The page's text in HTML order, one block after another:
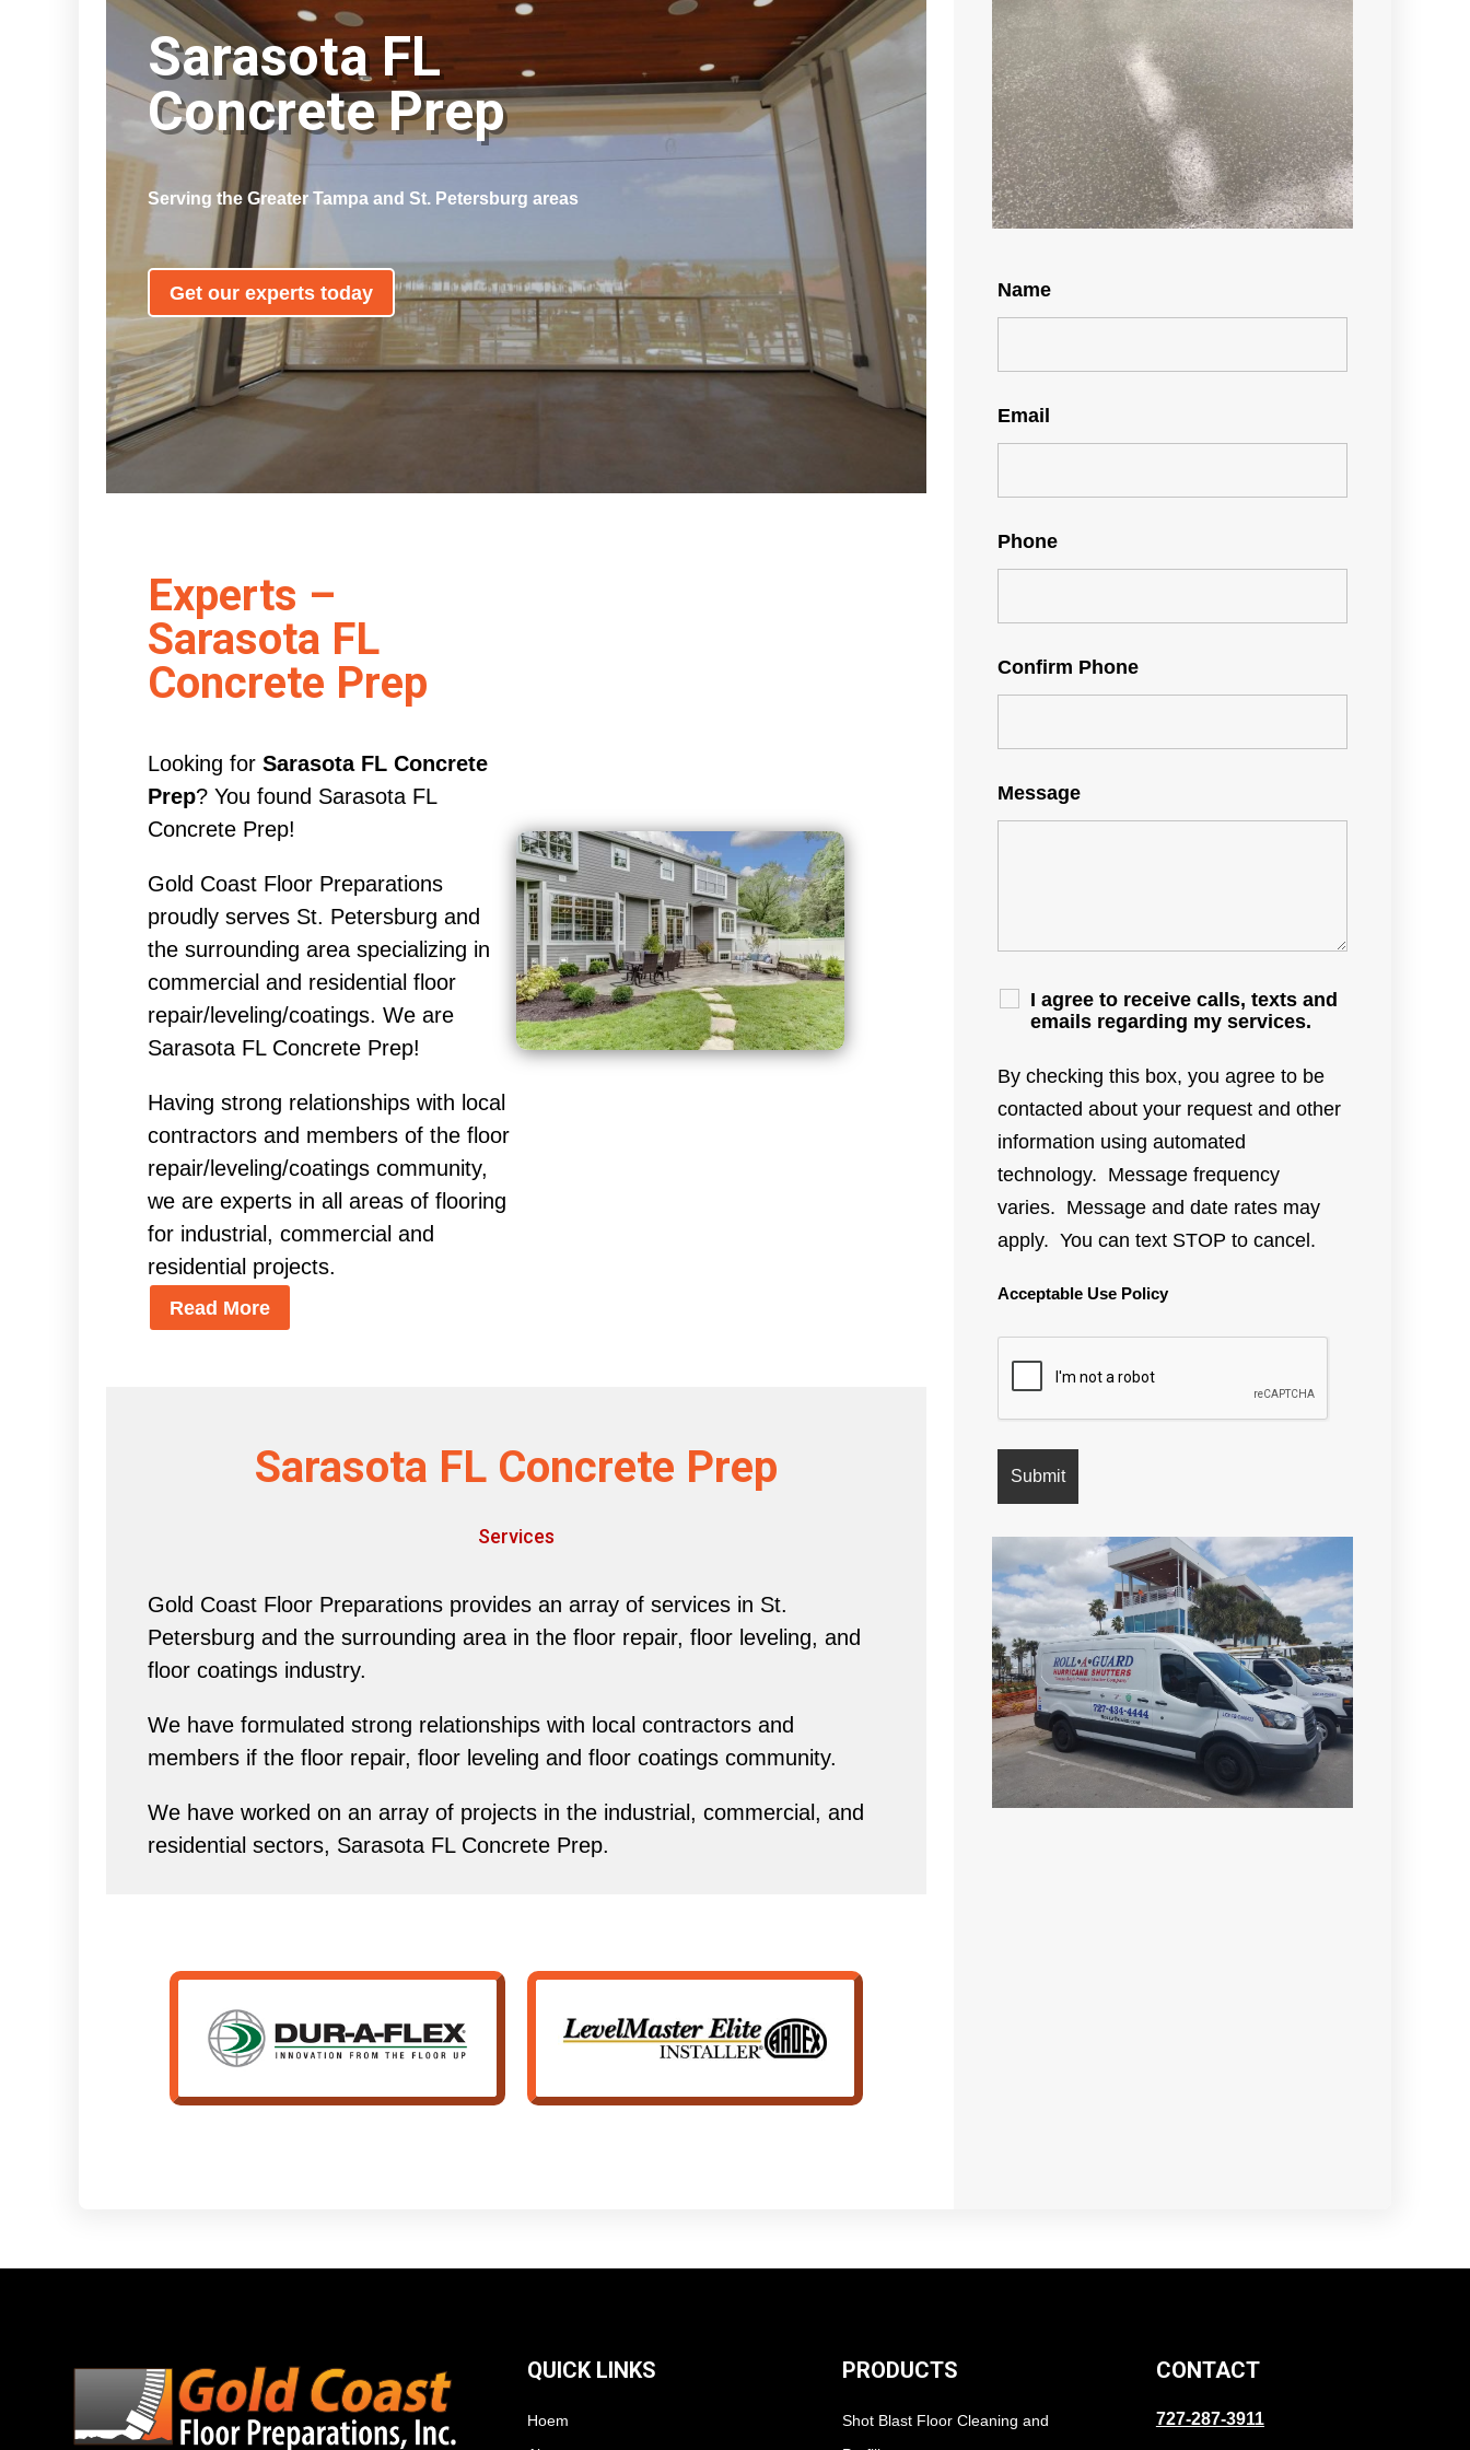
Sarasota FL
Concrete Prep
Serving the Greater Tampa and St. Petersburg areas
Get our experts today
Experts –
Sarasota FL
Concrete Prep
Looking for Sarasota FL Concrete
Prep? You found Sarasota FL
Concrete Prep!
Gold Coast Floor Preparations
proudly serves St. Petersburg and
the surrounding area specializing in
commercial and residential floor
repair/leveling/coatings. We are
Sarasota FL Concrete Prep!
Having strong relationships with local
contractors and members of the floor
repair/leveling/coatings community,
we are experts in all areas of flooring
for industrial, commercial and
residential projects.
Read More
Sarasota FL Concrete Prep
Services
Gold Coast Floor Preparations provides an array of services in St.
Petersburg and the surrounding area in the floor repair, floor leveling, and
floor coatings industry.
We have formulated strong relationships with local contractors and
members if the floor repair, floor leveling and floor coatings community.
We have worked on an array of projects in the industrial, commercial, and
residential sectors, Sarasota FL Concrete Prep.
Name
Email
Phone
Confirm Phone
Message
I agree to receive calls, texts and
emails regarding my services.
By checking this box, you agree to be
contacted about your request and other
information using automated
technology. Message frequency
varies. Message and date rates may
apply. You can text STOP to cancel.
Acceptable Use Policy
QUICK LINKS
Hoem
PRODUCTS
Shot Blast Floor Cleaning and
CONTACT
727-287-3911